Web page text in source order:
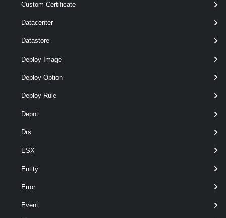
Custom Certificate
Datacenter
Datastore
Deploy Image
Deploy Option
Deploy Rule
Depot
Drs
ESX
Entity
Error
Event
optional